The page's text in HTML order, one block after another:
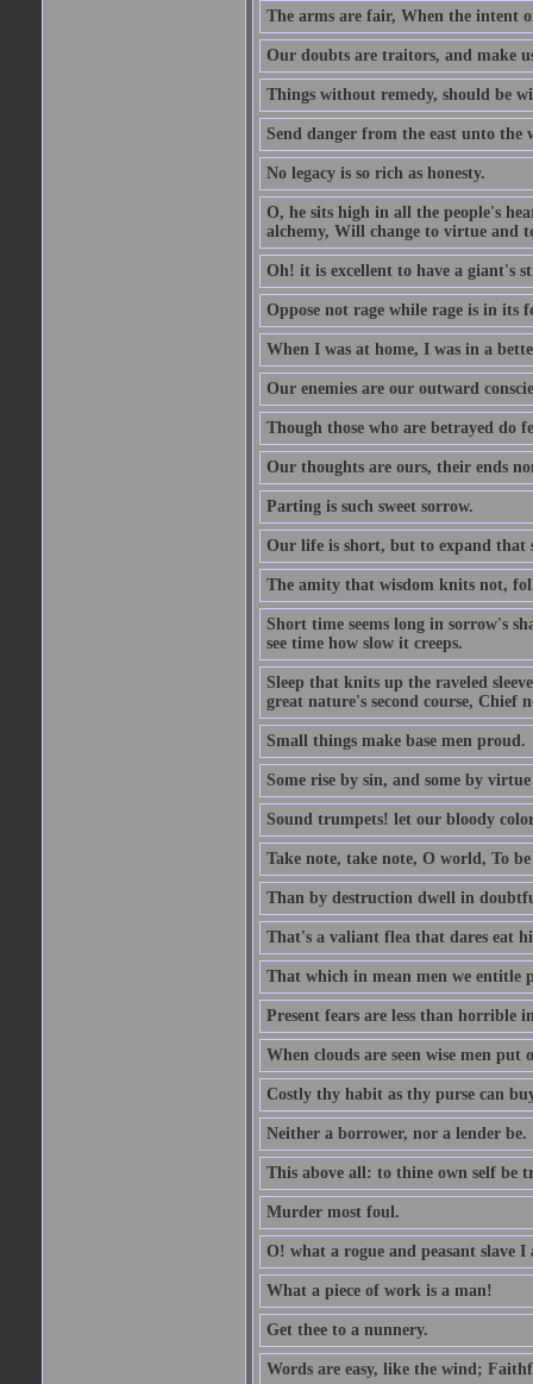
The arms are fair, When the intent
Our doubts are traitors, and make
Things without remedy, should be
Send danger from the east unto the
No legacy is so rich as honesty.
O, he sits high in all the people's
alchemy, Will change to virtue and
Oh! it is excellent to have a giant's
Oppose not rage while rage is in its
When I was at home, I was in a
Our enemies are our outward
Though those who are betrayed do
Our thoughts are ours, their ends
Parting is such sweet sorrow.
Our life is short, but to expand that
The amity that wisdom knits not,
Short time seems long in sorrow's
see time how slow it creeps.
Sleep that knits up the raveled
great nature's second course, Chief
Small things make base men proud.
Some rise by sin, and some by
Sound trumpets! let our bloody
Take note, take note, O world, To
Than by destruction dwell in
That's a valiant flea that dares eat
That which in mean men we entitle
Present fears are less than horrible
When clouds are seen wise men put
Costly thy habit as thy purse can
Neither a borrower, nor a lender be.
This above all: to thine own self be
Murder most foul.
O! what a rogue and peasant slave I
What a piece of work is a man!
Get thee to a nunnery.
Words are easy, like the wind;